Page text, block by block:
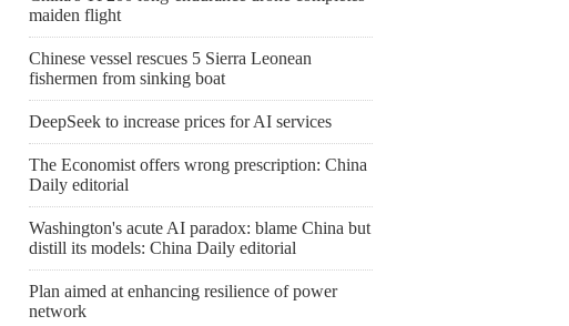
maiden flight
Chinese vessel rescues 5 Sierra Leonean
fishermen from sinking boat
DeepSeek to increase prices for AI services
The Economist offers wrong prescription: China
Daily editorial
Washington's acute AI paradox: blame China but
distill its models: China Daily editorial
Plan aimed at enhancing resilience of power
network